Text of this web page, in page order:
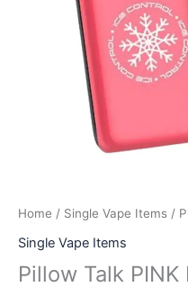
Home / Single Vape Items /
Single Vape Items
Pillow Talk PINK